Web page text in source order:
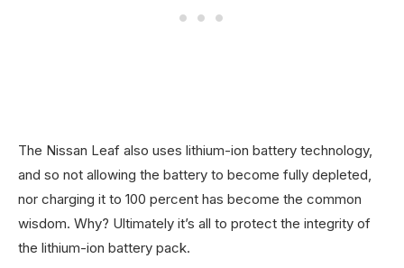
The Nissan Leaf also uses lithium-ion battery technology,
and so not allowing the battery to become fully depleted,
nor charging it to 100 percent has become the common
wisdom. Why? Ultimately it’s all to protect the integrity of
the lithium-ion battery pack.